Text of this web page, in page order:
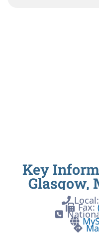
Key
Glasgow,
Local:
Fax: